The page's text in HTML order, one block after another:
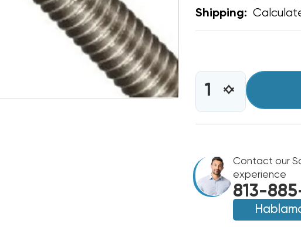
Shipping:
STOCK:
INCREASE
QUANTITY
OF
ALL
6'
LENGTH
DECREASE
QUANTITY
ALL
6'
LENGTH
Contact our
experience
813-